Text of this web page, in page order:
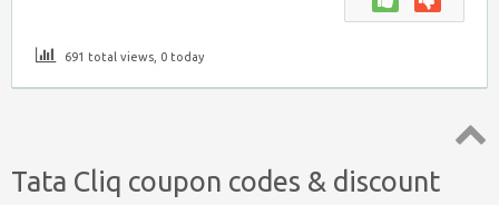
691 total views, 0 today
Tata Cliq coupon codes & discount